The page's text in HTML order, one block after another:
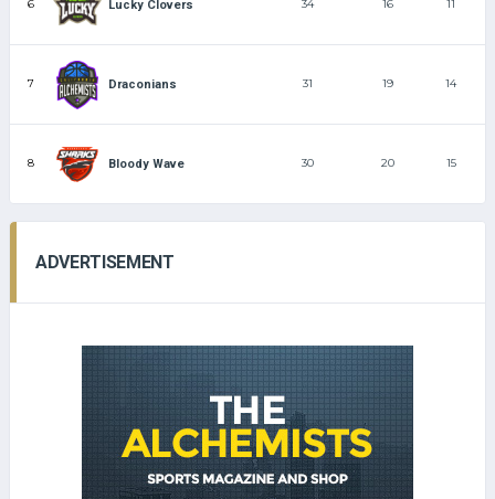
6 Lucky Clovers 34 16 11
7 Draconians 31 19 14
8 Bloody Wave 30 20 15
ADVERTISEMENT